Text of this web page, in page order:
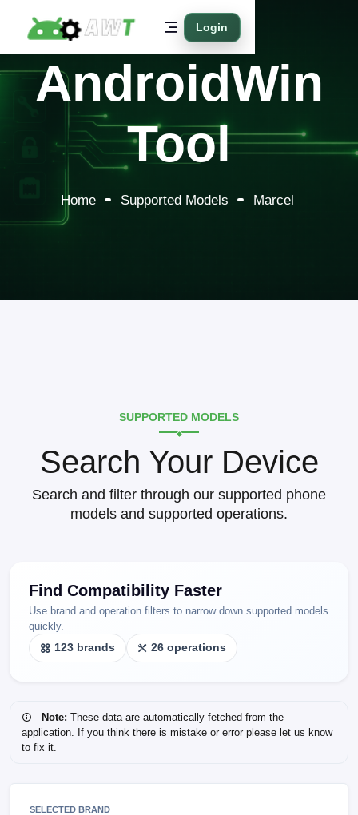
Login
AndroidWin
Tool
Home Supported Models Marcel
SUPPORTED MODELS
Search Your Device
Search and filter through our supported phone
models and supported operations.
Find Compatibility Faster
Use brand and operation filters to narrow down supported models
quickly.
123 brands
26 operations
Note: These data are automatically fetched from the
application. If you think there is mistake or error please let us know
to fix it.
SELECTED BRAND